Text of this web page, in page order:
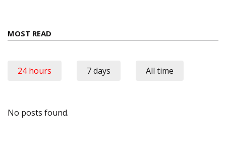
MOST READ
24 hours 7 days All time
No posts found.